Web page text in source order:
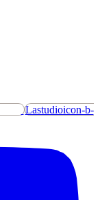
Lastudioicon-b-